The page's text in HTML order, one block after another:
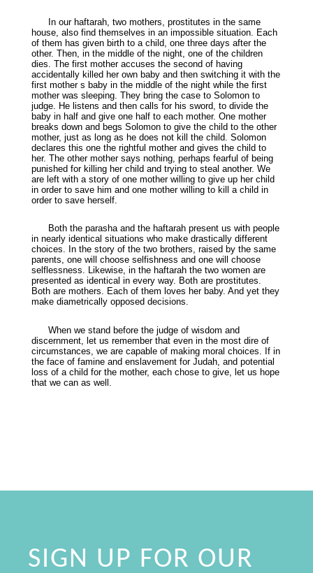
In our haftarah, two mothers, prostitutes in the same
house, also find themselves in an impossible situation. Each
of them has given birth to a child, one three days after the
other. Then, in the middle of the night, one of the children
dies. The first mother accuses the second of having
accidentally killed her own baby and then switching it with the
first mother s baby in the middle of the night while the first
mother was sleeping. They bring the case to Solomon to
judge. He listens and then calls for his sword, to divide the
baby in half and give one half to each mother. One mother
breaks down and begs Solomon to give the child to the other
mother, just as long as he does not kill the child. Solomon
declares this one the rightful mother and gives the child to
her. The other mother says nothing, perhaps fearful of being
punished for killing her child and trying to steal another. We
are left with a story of one mother willing to give up her child
in order to save him and one mother willing to kill a child in
order to save herself.
Both the parasha and the haftarah present us with people
in nearly identical situations who make drastically different
choices. In the story of the two brothers, raised by the same
parents, one will choose selfishness and one will choose
selflessness. Likewise, in the haftarah the two women are
presented as identical in every way. Both are prostitutes.
Both are mothers. Each of them loves her baby. And yet they
make diametrically opposed decisions.
When we stand before the judge of wisdom and
discernment, let us remember that even in the most dire of
circumstances, we are capable of making moral choices. If in
the face of famine and enslavement for Judah, and potential
loss of a child for the mother, each chose to give, let us hope
that we can as well.
SIGN UP FOR OUR